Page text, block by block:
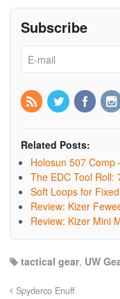
Subscribe
Related Posts:
Holosun 507 Comp
The EDC Tool Roll:
Soft Loops for
Review: Kizer
Review: Kizer Mini
tactical gear, UW
Spyderco Enuff